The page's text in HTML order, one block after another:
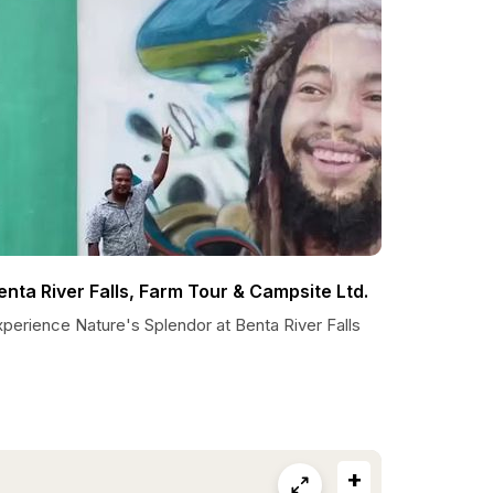
River Falls, Farm Tour & Campsite Ltd.
Nature's Splendor at Benta River Falls
+